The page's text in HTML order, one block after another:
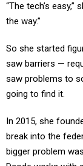
“The tech’s
the way.”
So she started
saw barriers —
saw problems to
going to find it.
In 2015, she
break into the
bigger problem